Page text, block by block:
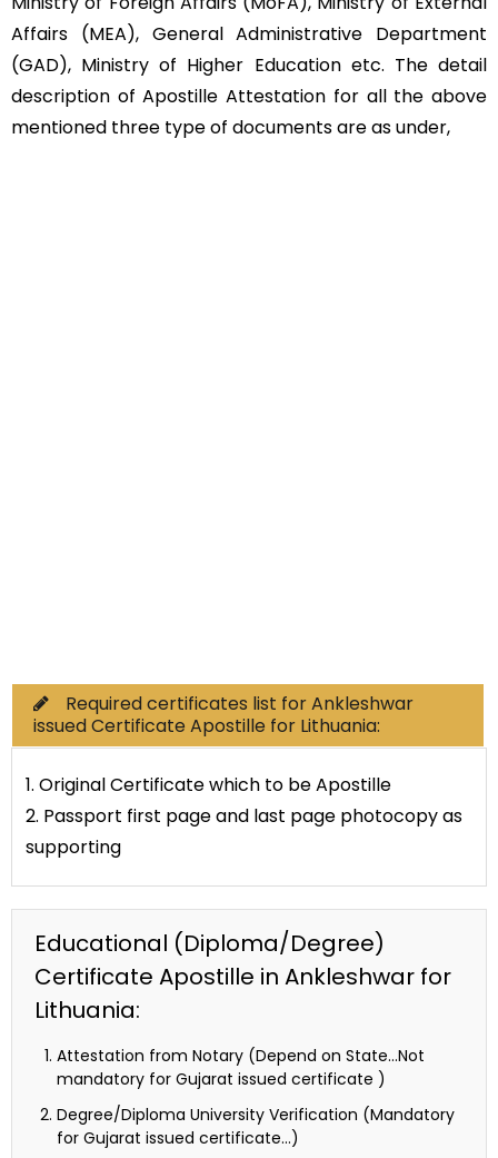
Affairs (MEA), General Administrative Department
(GAD), Ministry of Higher Education etc. The detail
description of Apostille Attestation for all the above
mentioned three type of documents are as under,
Required certificates list for Ankleshwar
issued Certificate Apostille for Lithuania:
1. Original Certificate which to be Apostille
2. Passport first page and last page photocopy as
supporting
Educational (Diploma/Degree)
Certificate Apostille in Ankleshwar for
Lithuania:
Attestation from Notary (Depend on State…Not
mandatory for Gujarat issued certificate )
Degree/Diploma University Verification (Mandatory
for Gujarat issued certificate…)